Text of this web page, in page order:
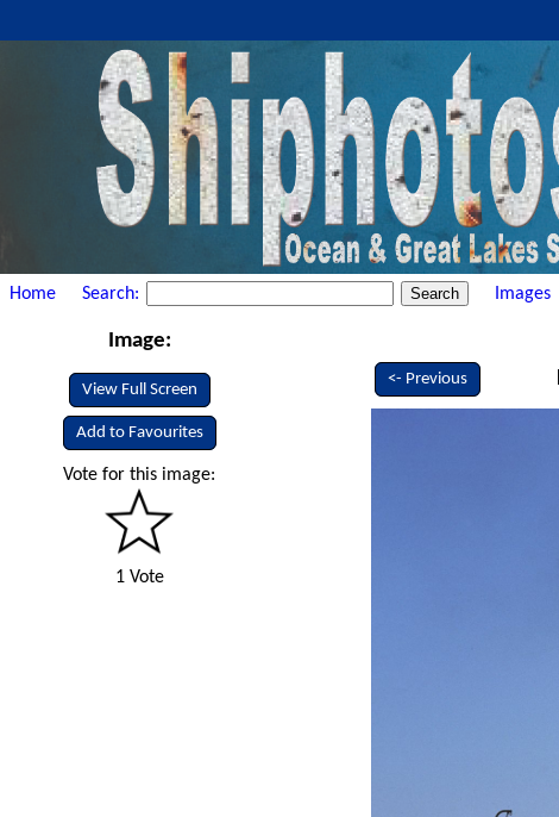
Home Search: Images
Image:
View Full Screen
Add to Favourites
Vote for this image:
1 Vote
<- Previous